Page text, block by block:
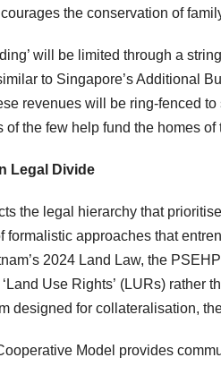
the conservation of
will be limited through a
to Singapore’s Additional
revenues will be ring-fenced
the few help fund the homes of
Legal Divide
the legal hierarchy that
formalistic approaches that
2024 Land Law, the
Use Rights’ (LURs)
designed for collateralisation,
Model provides